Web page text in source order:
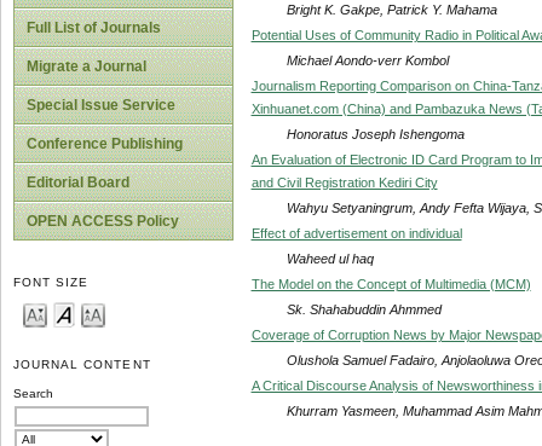
Full List of Journals
Migrate a Journal
Special Issue Service
Conference Publishing
Editorial Board
OPEN ACCESS Policy
FONT SIZE
JOURNAL CONTENT
Search
Bright K. Gakpe, Patrick Y. Mahama
Potential Uses of Community Radio in Political
Michael Aondo-verr Kombol
Journalism Reporting Comparison on China-
Xinhuanet.com (China) and Pambazuka News
Honoratus Joseph Ishengoma
An Evaluation of Electronic ID Card Program to
and Civil Registration Kediri City
Wahyu Setyaningrum, Andy Fefta Wijaya,
Effect of advertisement on individual
Waheed ul haq
The Model on the Concept of Multimedia (MCM)
Sk. Shahabuddin Ahmmed
Coverage of Corruption News by Major
Olushola Samuel Fadairo, Anjolaoluwa
A Critical Discourse Analysis of
Khurram Yasmeen, Muhammad Asim